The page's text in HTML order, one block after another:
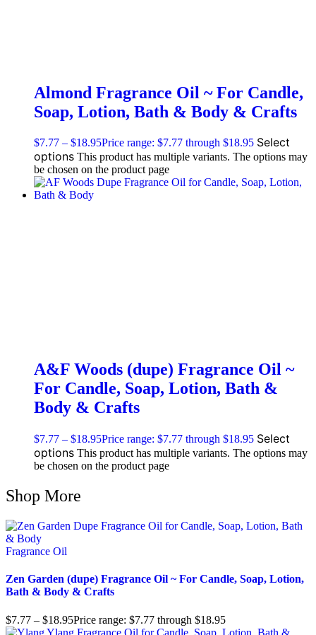
Almond Fragrance Oil ~ For Candle,
Soap, Lotion, Bath & Body & Crafts
$7.77 – $18.95Price range: $7.77 through $18.95 Select
options This product has multiple variants. The options may
be chosen on the product page
A&F Woods (dupe) Fragrance Oil ~
For Candle, Soap, Lotion, Bath &
Body & Crafts
$7.77 – $18.95Price range: $7.77 through $18.95 Select
options This product has multiple variants. The options may
be chosen on the product page
Shop More
Fragrance Oil
Zen Garden (dupe) Fragrance Oil ~ For Candle, Soap, Lotion,
Bath & Body & Crafts
$7.77 – $18.95Price range: $7.77 through $18.95